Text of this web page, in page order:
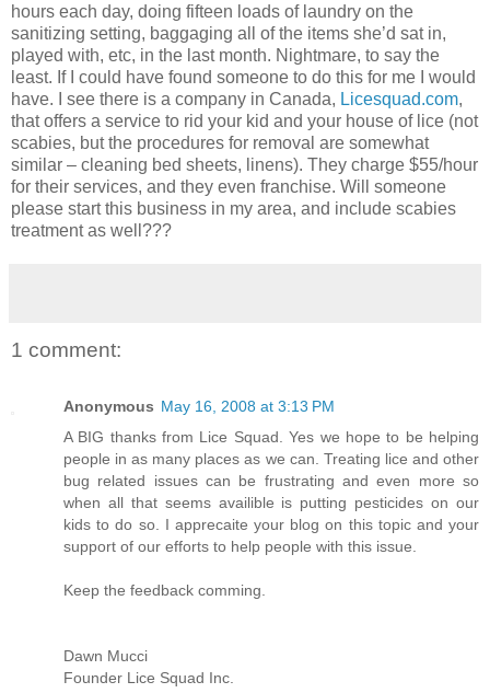
hours each day, doing fifteen loads of laundry on the
sanitizing setting, baggaging all of the items she’d sat in,
played with, etc, in the last month. Nightmare, to say the
least. If I could have found someone to do this for me I would
have. I see there is a company in Canada, Licesquad.com,
that offers a service to rid your kid and your house of lice (not
scabies, but the procedures for removal are somewhat
similar – cleaning bed sheets, linens). They charge $55/hour
for their services, and they even franchise. Will someone
please start this business in my area, and include scabies
treatment as well???
1 comment:
Anonymous May 16, 2008 at 3:13 PM
A BIG thanks from Lice Squad. Yes we hope to be helping
people in as many places as we can. Treating lice and other
bug related issues can be frustrating and even more so
when all that seems availible is putting pesticides on our
kids to do so. I apprecaite your blog on this topic and your
support of our efforts to help people with this issue.
Keep the feedback comming.
Dawn Mucci
Founder Lice Squad Inc.